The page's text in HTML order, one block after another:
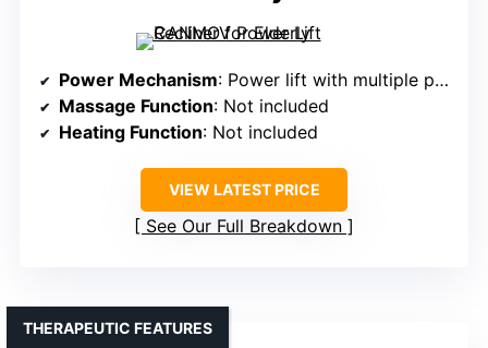
Power Mechanism: Power lift with multiple positions
Massage Function: Not included
Heating Function: Not included
VIEW LATEST PRICE
See Our Full Breakdown
THERAPEUTIC FEATURES